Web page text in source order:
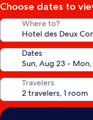
Choose dates to
Where to?
Dates
Travelers